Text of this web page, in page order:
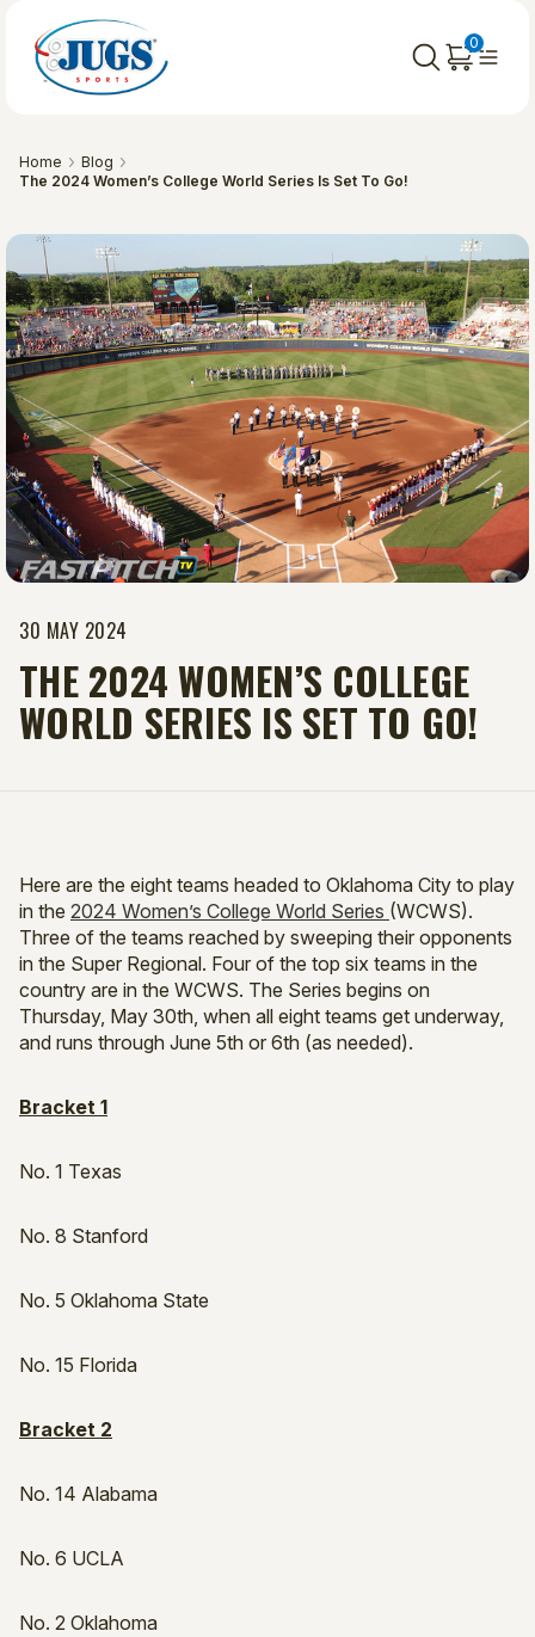
0
Home
Blog
​The 2024 Women’s College World Series Is Set To Go!
30 MAY 2024
​THE 2024 WOMEN’S COLLEGE
WORLD SERIES IS SET TO GO!
Here are the eight teams headed to Oklahoma City to play
in the 2024 Women’s College World Series (WCWS).
Three of the teams reached by sweeping their opponents
in the Super Regional. Four of the top six teams in the
country are in the WCWS. The Series begins on
Thursday, May 30th, when all eight teams get underway,
and runs through June 5th or 6th (as needed).
Bracket 1
No. 1 Texas
No. 8 Stanford
No. 5 Oklahoma State
No. 15 Florida
Bracket 2
No. 14 Alabama
No. 6 UCLA
No. 2 Oklahoma